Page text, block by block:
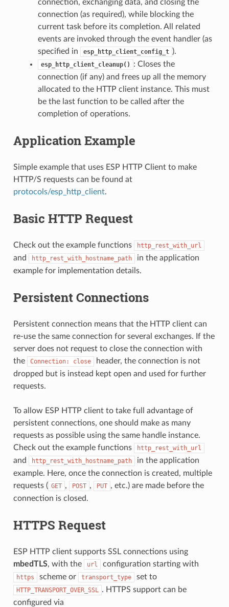
connection, exchanging data, and closing the
connection (as required), while blocking the
current task before its completion. All related
events are invoked through the event handler (as
specified in
esp_http_client_config_t ).
esp_http_client_cleanup()
: Closes the
connection (if any) and frees up all the memory
allocated to the HTTP client instance. This must
be the last function to be called after the
completion of operations.
Application Example
Simple example that uses ESP HTTP Client to make
HTTP/S requests can be found at
protocols/esp_http_client.
Basic HTTP Request
Check out the example functions http_rest_with_url
and http_rest_with_hostname_path
in the application
example for implementation details.
Persistent Connections
Persistent connection means that the HTTP client can
re-use the same connection for several exchanges. If the
server does not request to close the connection with
the
Connection: close
header, the connection is not
dropped but is instead kept open and used for further
requests.
To allow ESP HTTP client to take full advantage of
persistent connections, one should make as many
requests as possible using the same handle instance.
Check out the example functions
http_rest_with_url
and http_rest_with_hostname_path
in the application
example. Here, once the connection is created, multiple
requests ( GET , POST , PUT , etc.) are made before the
connection is closed.
HTTPS Request
ESP HTTP client supports SSL connections using
mbedTLS, with the url configuration starting with
https scheme or transport_type set to
HTTP_TRANSPORT_OVER_SSL . HTTPS support can be
configured via